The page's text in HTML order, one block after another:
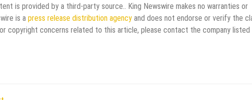
is provided by a third-party source.. King Newswire makes no warranties or
is a press release distribution agency and does not endorse or verify the
copyright concerns related to this article, please contact the company listed